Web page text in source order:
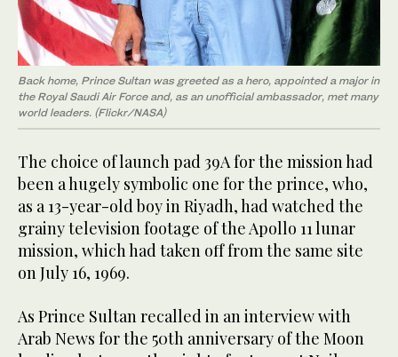
Back home, Prince Sultan was greeted as a hero, appointed a major in
the Royal Saudi Air Force and, as an unofficial ambassador, met many
world leaders. (Flickr/NASA)
The choice of launch pad 39A for the mission had
been a hugely symbolic one for the prince, who,
as a 13-year-old boy in Riyadh, had watched the
grainy television footage of the Apollo 11 lunar
mission, which had taken off from the same site
on July 16, 1969.
As Prince Sultan recalled in an interview with
Arab News for the 50th anniversary of the Moon